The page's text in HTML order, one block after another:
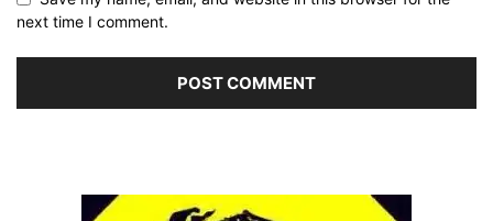
next time I comment.